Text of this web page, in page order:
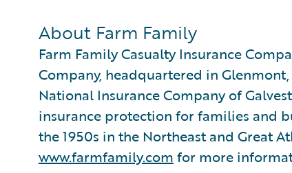
About Farm Family
Farm Family Casualty Insurance
Company, headquartered in
National Insurance Company of
insurance protection for families and
the 1950s in the Northeast and Great
www.farmfamily.com for more